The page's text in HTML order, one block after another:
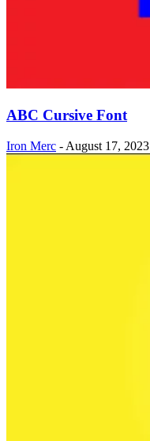
ABC Cursive Font
Iron Merc - August 17, 2023